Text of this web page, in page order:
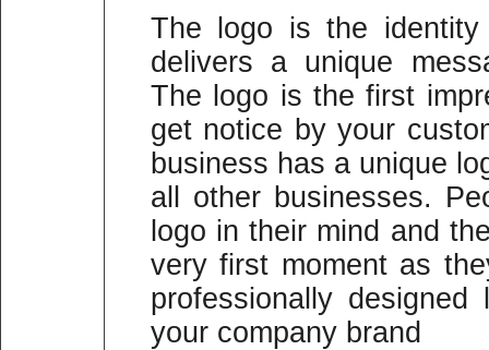
The logo is the
delivers a unique
The logo is the first
get notice by your
business has a unique
all other businesses.
logo in their mind and
very first moment as
professionally
your company brand